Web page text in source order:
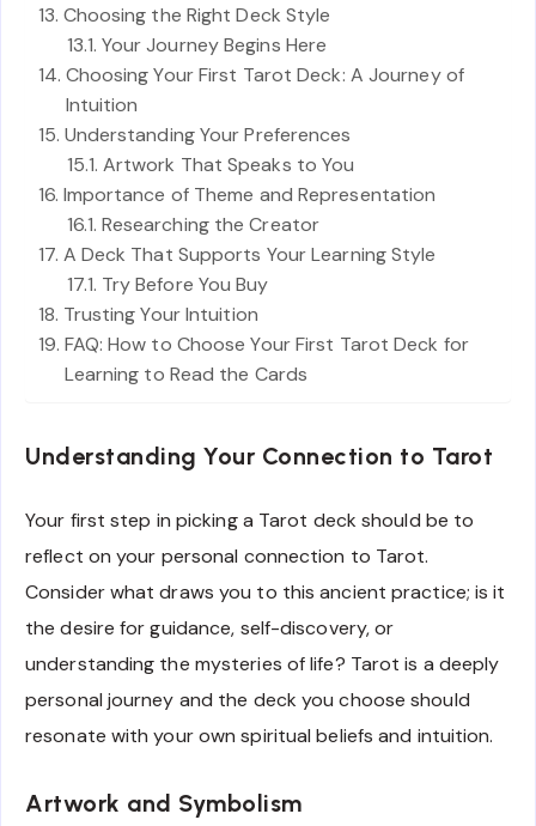
Choosing the Right Deck Style
Your Journey Begins Here
Choosing Your First Tarot Deck: A Journey of
Intuition
Understanding Your Preferences
Artwork That Speaks to You
Importance of Theme and Representation
Researching the Creator
A Deck That Supports Your Learning Style
Try Before You Buy
Trusting Your Intuition
FAQ: How to Choose Your First Tarot Deck for
Learning to Read the Cards
Understanding Your Connection to Tarot
Your first step in picking a Tarot deck should be to
reflect on your personal connection to Tarot.
Consider what draws you to this ancient practice; is it
the desire for guidance, self-discovery, or
understanding the mysteries of life? Tarot is a deeply
personal journey and the deck you choose should
resonate with your own spiritual beliefs and intuition.
Artwork and Symbolism